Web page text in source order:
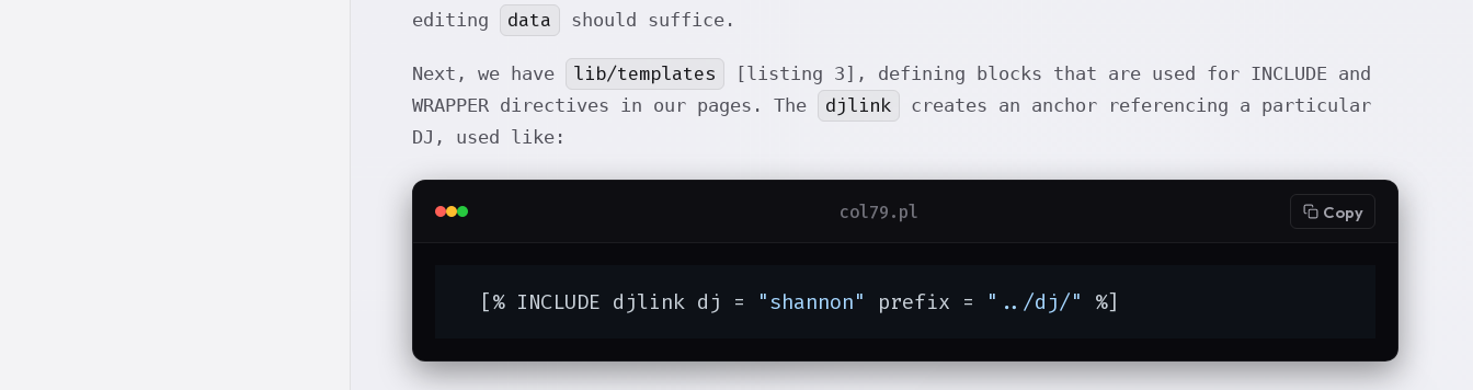
editing
data should suffice.
Next, we have lib/templates
[listing 3], defining blocks that are used for INCLUDE and
WRAPPER directives in our pages. The
djlink
creates an anchor referencing a particular
DJ, used like:
col79.pl Copy
  [% INCLUDE djlink dj =
"shannon" prefix = "../dj/" %]